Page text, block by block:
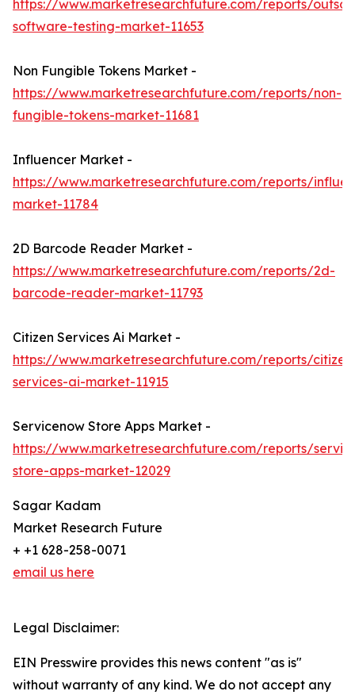
https://www.marketresearchfuture.com/reports/
software-testing-market-11653
Non Fungible Tokens Market -
https://www.marketresearchfuture.com/reports/non-
fungible-tokens-market-11681
Influencer Market -
https://www.marketresearchfuture.com/reports/
market-11784
2D Barcode Reader Market -
https://www.marketresearchfuture.com/reports/2d-
barcode-reader-market-11793
Citizen Services Ai Market -
https://www.marketresearchfuture.com/reports/
services-ai-market-11915
Servicenow Store Apps Market -
https://www.marketresearchfuture.com/reports/
store-apps-market-12029
Sagar Kadam
Market Research Future
+ +1 628-258-0071
email us here
Legal Disclaimer:
EIN Presswire provides this news content "as is"
without warranty of any kind. We do not accept any